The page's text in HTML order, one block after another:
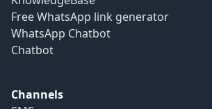
Free WhatsApp link generator
WhatsApp Chatbot
Chatbot
Channels